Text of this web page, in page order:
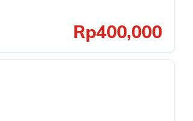
Rp400,000